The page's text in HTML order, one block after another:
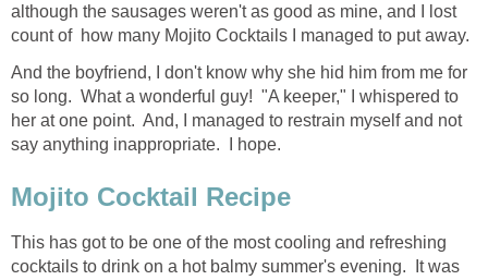
although the sausages weren't as good as mine, and I lost
count of how many Mojito Cocktails I managed to put away.
And the boyfriend, I don't know why she hid him from me for
so long. What a wonderful guy! "A keeper," I whispered to
her at one point. And, I managed to restrain myself and not
say anything inappropriate. I hope.
Mojito Cocktail Recipe
This has got to be one of the most cooling and refreshing
cocktails to drink on a hot balmy summer's evening. It was